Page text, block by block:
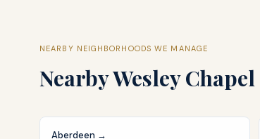
NEARBY NEIGHBORHOODS WE MANAGE
NearbyWesley Chapel
Aberdeen →